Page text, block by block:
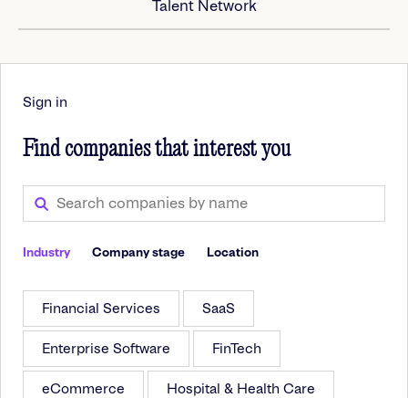
Talent Network
Sign in
Find companies that interest you
Industry Company stage Location
Financial Services SaaS
Enterprise Software FinTech
eCommerce Hospital & Health Care